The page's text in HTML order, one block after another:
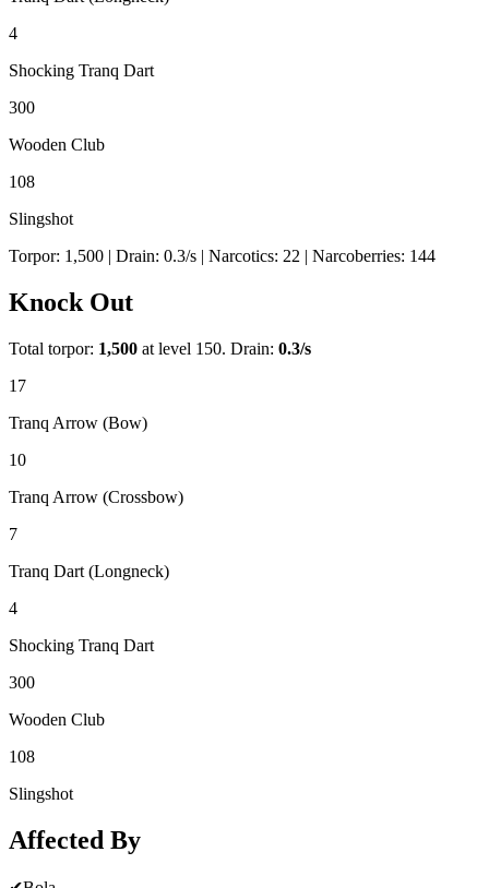
4
Shocking Tranq Dart
300
Wooden Club
108
Slingshot
Torpor: 1,500 | Drain: 0.3/s | Narcotics: 22 | Narcoberries: 144
Knock Out
Total torpor: 1,500 at level 150. Drain: 0.3/s
17
Tranq Arrow (Bow)
10
Tranq Arrow (Crossbow)
7
Tranq Dart (Longneck)
4
Shocking Tranq Dart
300
Wooden Club
108
Slingshot
Affected By